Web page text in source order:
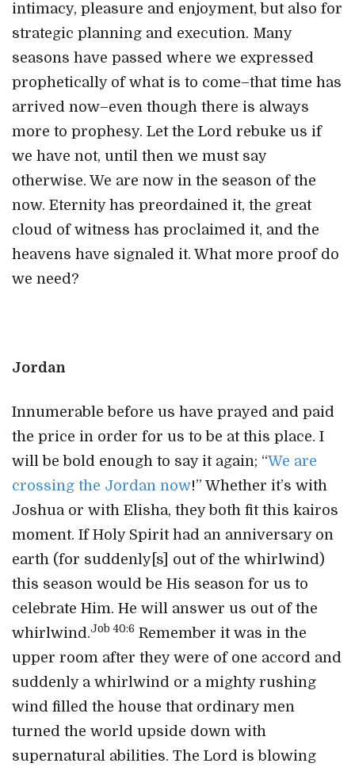
intimacy, pleasure and enjoyment, but also for
strategic planning and execution. Many
seasons have passed where we expressed
prophetically of what is to come–that time has
arrived now–even though there is always
more to prophesy. Let the Lord rebuke us if
we have not, until then we must say
otherwise. We are now in the season of the
now. Eternity has preordained it, the great
cloud of witness has proclaimed it, and the
heavens have signaled it. What more proof do
we need?
Jordan
Innumerable before us have prayed and paid
the price in order for us to be at this place. I
will be bold enough to say it again; “We are
crossing the Jordan now!” Whether it’s with
Joshua or with Elisha, they both fit this kairos
moment. If Holy Spirit had an anniversary on
earth (for suddenly[s] out of the whirlwind)
this season would be His season for us to
celebrate Him. He will answer us out of the
whirlwind.Job 40:6 Remember it was in the
upper room after they were of one accord and
suddenly a whirlwind or a mighty rushing
wind filled the house that ordinary men
turned the world upside down with
supernatural abilities. The Lord is blowing